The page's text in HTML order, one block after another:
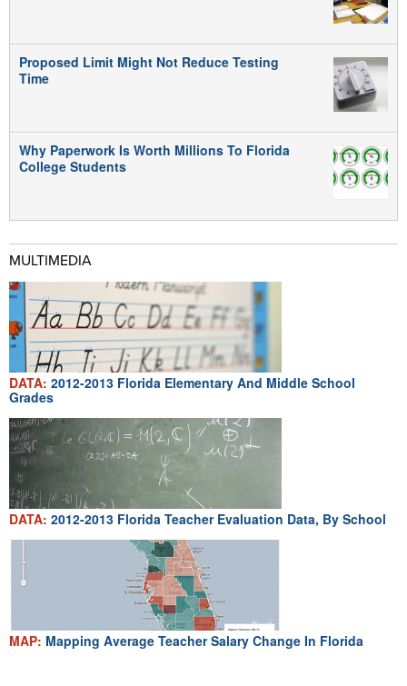
Proposed Limit Might Not Reduce Testing
Time
Why Paperwork Is Worth Millions To Florida
College Students
MULTIMEDIA
DATA: 2012-2013 Florida Elementary And Middle School
Grades
DATA: 2012-2013 Florida Teacher Evaluation Data, By School
MAP: Mapping Average Teacher Salary Change In Florida